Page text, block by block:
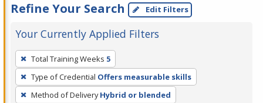
Refine Your Search Edit Filters
Your Currently Applied Filters
To
remove
a
filter,
Total Training Weeks 5
Type of Credential Offers measurable skills
Method of Delivery Hybrid or blended